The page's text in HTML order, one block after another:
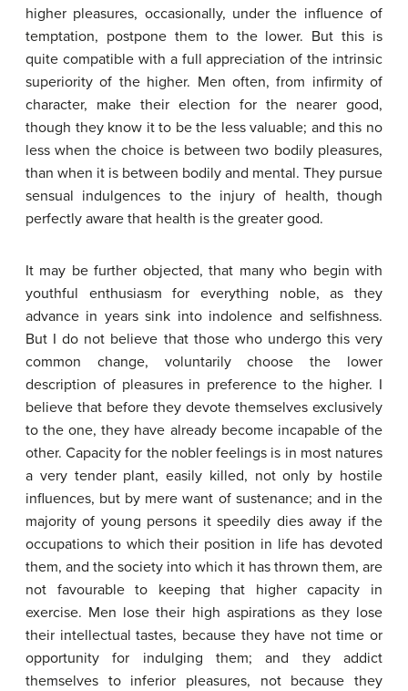
higher pleasures, occasionally, under the influence of
temptation, postpone them to the lower. But this is
quite compatible with a full appreciation of the intrinsic
superiority of the higher. Men often, from infirmity of
character, make their election for the nearer good,
though they know it to be the less valuable; and this no
less when the choice is between two bodily pleasures,
than when it is between bodily and mental. They pursue
sensual indulgences to the injury of health, though
perfectly aware that health is the greater good.
It may be further objected, that many who begin with
youthful enthusiasm for everything noble, as they
advance in years sink into indolence and selfishness.
But I do not believe that those who undergo this very
common change, voluntarily choose the lower
description of pleasures in preference to the higher. I
believe that before they devote themselves exclusively
to the one, they have already become incapable of the
other. Capacity for the nobler feelings is in most natures
a very tender plant, easily killed, not only by hostile
influences, but by mere want of sustenance; and in the
majority of young persons it speedily dies away if the
occupations to which their position in life has devoted
them, and the society into which it has thrown them, are
not favourable to keeping that higher capacity in
exercise. Men lose their high aspirations as they lose
their intellectual tastes, because they have not time or
opportunity for indulging them; and they addict
themselves to inferior pleasures, not because they